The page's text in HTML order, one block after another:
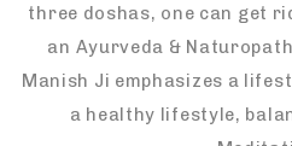
three doshas, one can get
an Ayurveda &
Manish Ji emphasizes a
a healthy lifestyle,